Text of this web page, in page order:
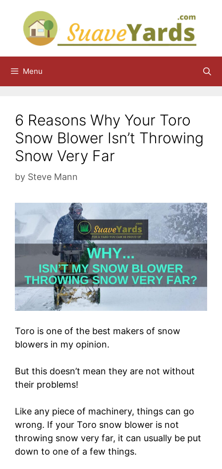
content
Menu
6 Reasons Why Your Toro
Snow Blower Isn’t Throwing
Snow Very Far
by Steve Mann
Toro is one of the best makers of snow
blowers in my opinion.
But this doesn’t mean they are not without
their problems!
Like any piece of machinery, things can go
wrong. If your Toro snow blower is not
throwing snow very far, it can usually be put
down to one of a few things.